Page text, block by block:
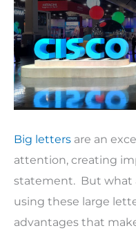
Big letters are an
attention, creating
statement. But what
using these large
advantages that